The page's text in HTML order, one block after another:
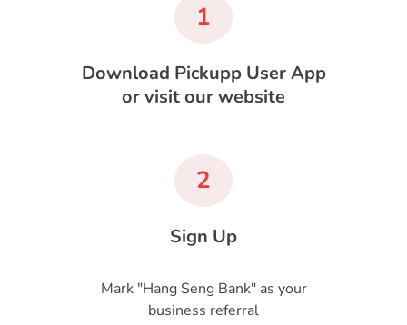
1
Download Pickupp User App
or visit our website
2
Sign Up
Mark "Hang Seng Bank" as your
business referral